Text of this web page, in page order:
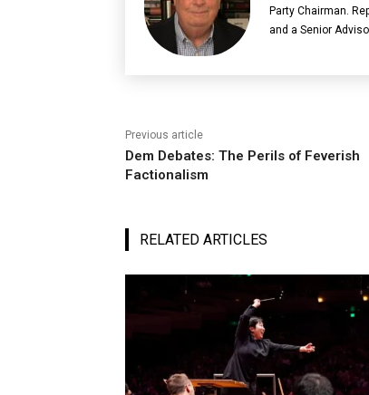
Party Chairman.
and a Senior
Previous article
Dem Debates: The Perils of Feverish
Factionalism
RELATED ARTICLES